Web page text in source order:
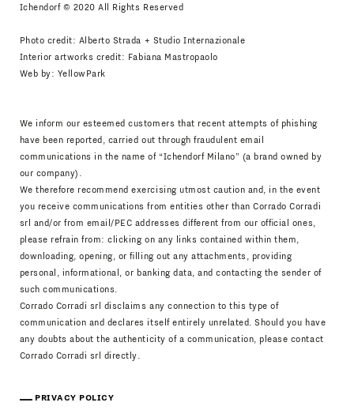
Ichendorf © 2020 All Rights Reserved
Photo credit: Alberto Strada + Studio Internazionale
Interior artworks credit: Fabiana Mastropaolo
Web by: YellowPark
We inform our esteemed customers that recent attempts of phishing
have been reported, carried out through fraudulent email
communications in the name of “Ichendorf Milano” (a brand owned by
our company).
We therefore recommend exercising utmost caution and, in the event
you receive communications from entities other than Corrado Corradi
srl and/or from email/PEC addresses different from our official ones,
please refrain from: clicking on any links contained within them,
downloading, opening, or filling out any attachments, providing
personal, informational, or banking data, and contacting the sender of
such communications.
Corrado Corradi srl disclaims any connection to this type of
communication and declares itself entirely unrelated. Should you have
any doubts about the authenticity of a communication, please contact
Corrado Corradi srl directly.
PRIVACY POLICY